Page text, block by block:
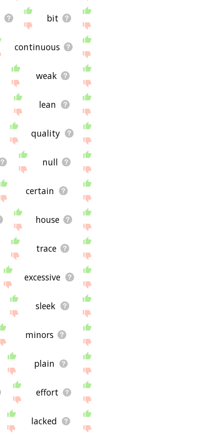
bit
continuous
weak
lean
quality
null
certain
house
trace
excessive
sleek
minors
plain
effort
lacked